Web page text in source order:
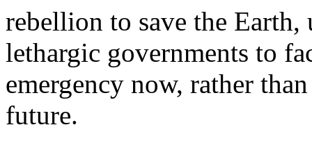
rebellion to save the
lethargic governments to
emergency now, rather
future.